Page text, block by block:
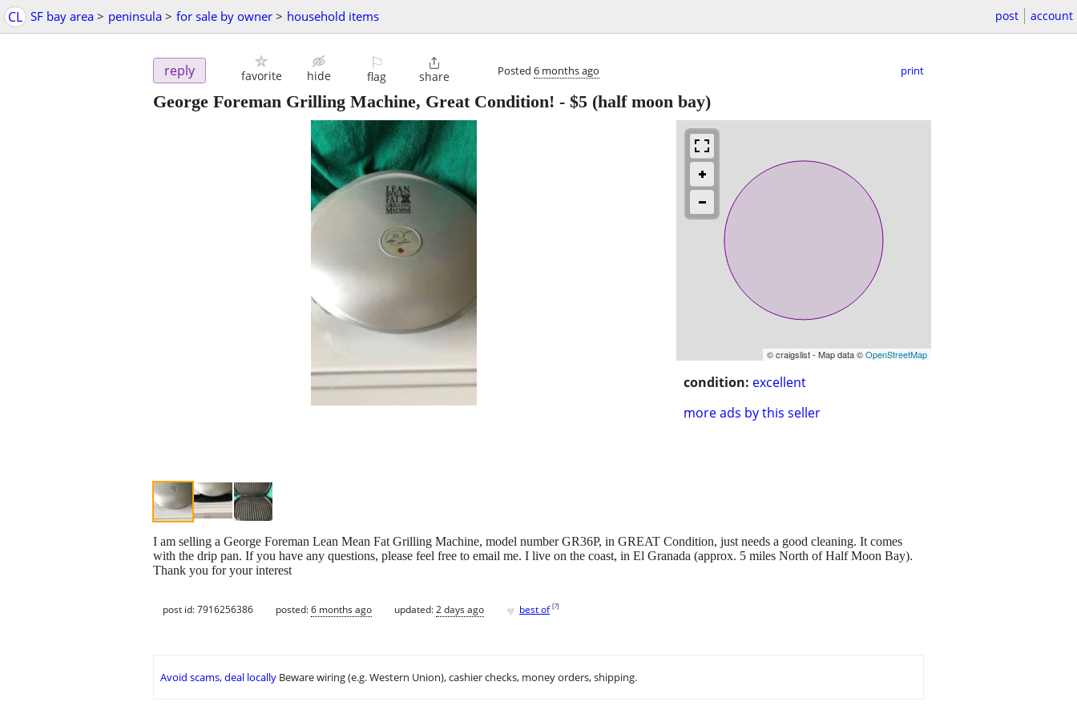
CL SF bay area > peninsula > for sale by owner > household items post account
reply favorite hide
⚐
flag

share Posted 6 months ago print
George Foreman Grilling Machine, Great Condition! - $5 (half moon bay)
© craigslist - Map data ©OpenStreetMap
condition: excellent
more ads by this seller
I am selling a George Foreman Lean Mean Fat Grilling Machine, model number GR36P, in GREAT Condition, just needs a good cleaning. It comes
with the drip pan. If you have any questions, please feel free to email me. I live on the coast, in El Granada (approx. 5 miles North of Half Moon Bay).
Thank you for your interest
post id: 7916256386 posted:6 months ago updated:2 days ago ♥ best of [?]
Avoid scams, deal locally Beware wiring (e.g. Western Union), cashier checks, money orders, shipping.